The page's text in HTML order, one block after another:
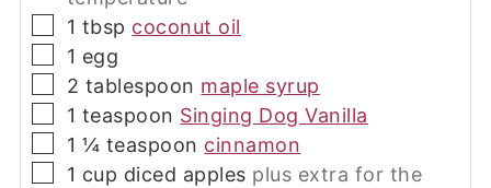
▢
1 tbsp coconut oil
▢
1 egg
▢
2 tablespoon maple syrup
▢
1 teaspoon Singing Dog Vanilla
▢
1 ¼ teaspoon cinnamon
▢
1 cup diced apples plus extra for the